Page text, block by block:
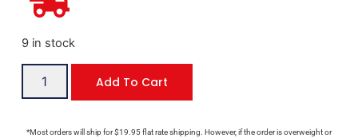
9 in stock
Add To Cart
*Most orders will ship for $19.95 flat rate shipping. However, if the order is overweight or